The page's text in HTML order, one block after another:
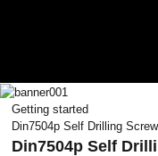
Getting started
Din7504p Self Drilling Screw
Din7504p Self